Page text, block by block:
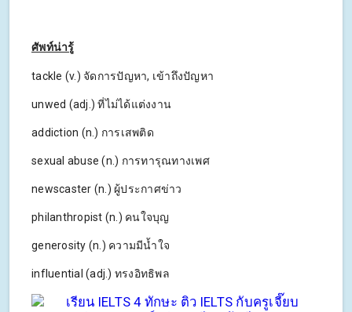
ศัพท์น่ารู้
tackle (v.) จัดการปัญหา, เข้าถึงปัญหา
unwed (adj.) ที่ไม่ได้แต่งงาน
addiction (n.) การเสพติด
sexual abuse (n.) การทารุณทางเพศ
newscaster (n.) ผู้ประกาศข่าว
philanthropist (n.) คนใจบุญ
generosity (n.) ความมีน้ำใจ
influential (adj.) ทรงอิทธิพล